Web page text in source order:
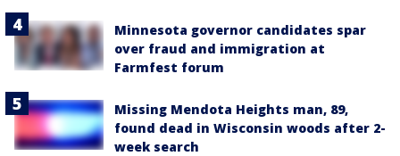
Minnesota governor candidates spar
over fraud and immigration at
Farmfest forum
Missing Mendota Heights man, 89,
found dead in Wisconsin woods after 2-
week search